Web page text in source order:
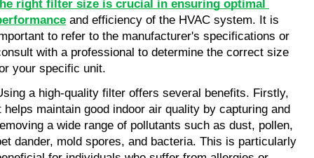
right filter size is crucial in ensuring optimal
and efficiency of the HVAC system. It is
to refer to the manufacturer's specifications or
with a professional to determine the correct size
your specific unit.
a high-quality filter offers several benefits. Firstly,
helps maintain good indoor air quality by capturing and
a wide range of pollutants such as dust, pollen,
dander, mold spores, and bacteria. This is particularly